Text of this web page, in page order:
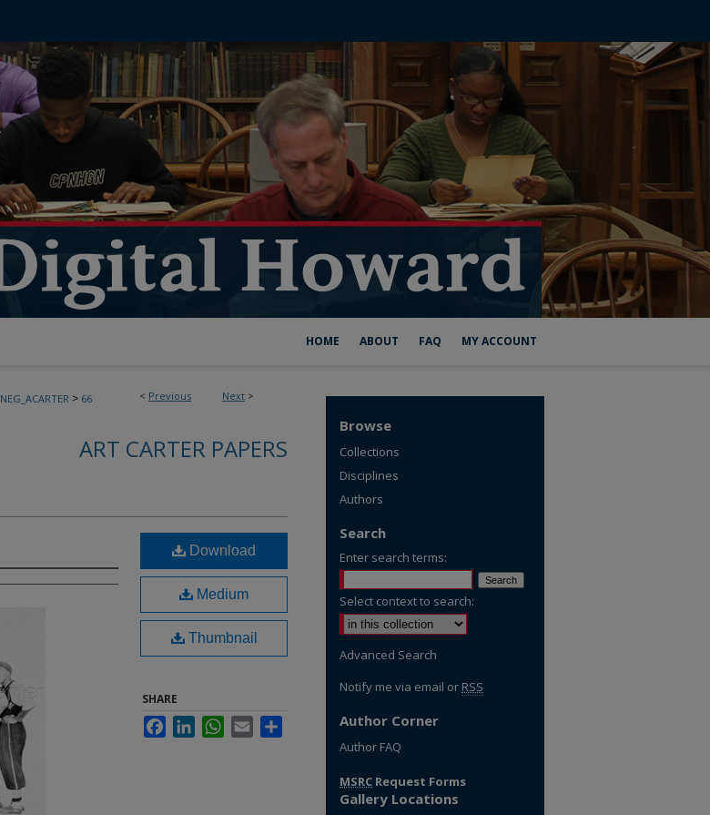
HOME ABOUT FAQ MY ACCOUNT
< Previous Next >
NEG_ACARTER > 66
ART CARTER PAPERS
Download
Medium
Thumbnail
SHARE
FacebookLinkedInWhatsApp
Email
Browse
Collections
Disciplines
Authors
Search
Enter search terms:
Select context to search:
Advanced Search
Notify me via email or RSS
Author Corner
Author FAQ
MSRC Request Forms
Gallery Locations